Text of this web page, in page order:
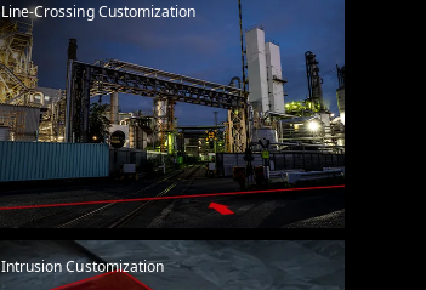
Line-Crossing Customization
Intrusion Customization